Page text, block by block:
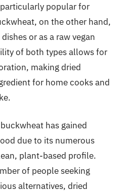
popular for
on the other hand,
or as a raw vegan
of both types allows for
making dried
for home cooks and
has gained
due to its numerous
plant-based profile.
of people seeking
alternatives, dried